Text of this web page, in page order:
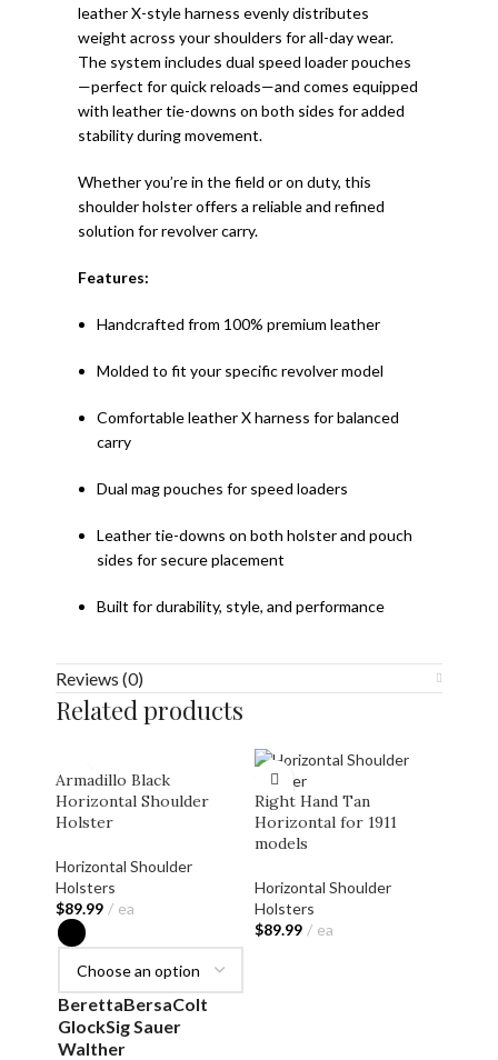
leather X-style harness evenly distributes
weight across your shoulders for all-day wear.
The system includes dual speed loader pouches
—perfect for quick reloads—and comes equipped
with leather tie-downs on both sides for added
stability during movement.
Whether you’re in the field or on duty, this
shoulder holster offers a reliable and refined
solution for revolver carry.
Features:
Handcrafted from 100% premium leather
Molded to fit your specific revolver model
Comfortable leather X harness for balanced
carry
Dual mag pouches for speed loaders
Leather tie-downs on both holster and pouch
sides for secure placement
Built for durability, style, and performance
Reviews (0)
Related products
Armadillo Black
Horizontal Shoulder
Holster
Horizontal Shoulder
Holsters
$89.99 ea
BerettaBersaColt
GlockSig Sauer
Walther
Right Hand Tan
Horizontal for 1911
models
Horizontal Shoulder
Holsters
$89.99 ea